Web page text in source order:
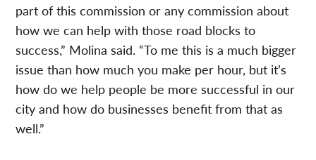
part of this commission or any commission about
how we can help with those road blocks to
success,” Molina said. “To me this is a much bigger
issue than how much you make per hour, but it’s
how do we help people be more successful in our
city and how do businesses benefit from that as
well.”